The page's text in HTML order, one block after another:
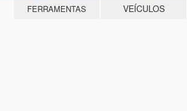
FERRAMENTAS VEÍCULOS